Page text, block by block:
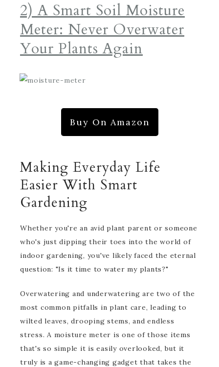
2) A Smart Soil Moisture
Meter: Never Overwater
Your Plants Again
Buy On Amazon
Making Everyday Life
Easier With Smart
Gardening
Whether you're an avid plant parent or someone
who's just dipping their toes into the world of
indoor gardening, you've likely faced the eternal
question: "Is it time to water my plants?"
Overwatering and underwatering are two of the
most common pitfalls in plant care, leading to
wilted leaves, drooping stems, and endless
stress. A moisture meter is one of those items
that's so simple it is easily overlooked, but it
truly is a game-changing gadget that takes the